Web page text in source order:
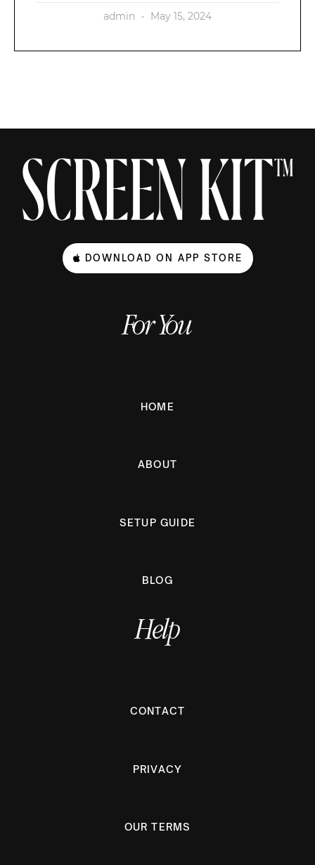
admin May 15, 2024
DOWNLOAD ON APP STORE
For You
HOME
ABOUT
SETUP GUIDE
BLOG
Help
CONTACT
PRIVACY
OUR TERMS